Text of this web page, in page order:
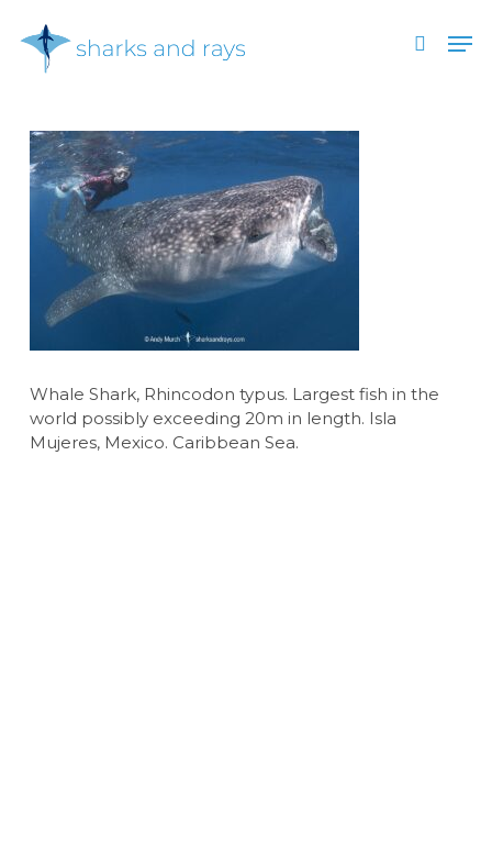
main
search
Whale Shark, Rhincodon typus. Largest fish in the
world possibly exceeding 20m in length. Isla
Mujeres, Mexico. Caribbean Sea.